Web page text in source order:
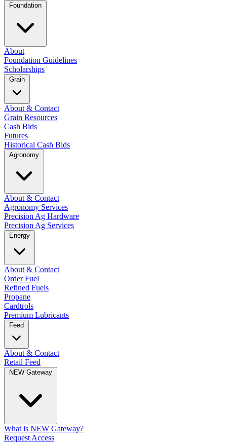
Foundation
About
Foundation Guidelines
Scholarships
Grain
About & Contact
Grain Resources
Cash Bids
Futures
Historical Cash Bids
Agronomy
About & Contact
Agronomy Services
Precision Ag Hardware
Precision Ag Services
Energy
About & Contact
Order Fuel
Refined Fuels
Propane
Cardtrols
Premium Lubricants
Feed
About & Contact
Retail Feed
NEW Gateway
What is NEW Gateway?
Request Access